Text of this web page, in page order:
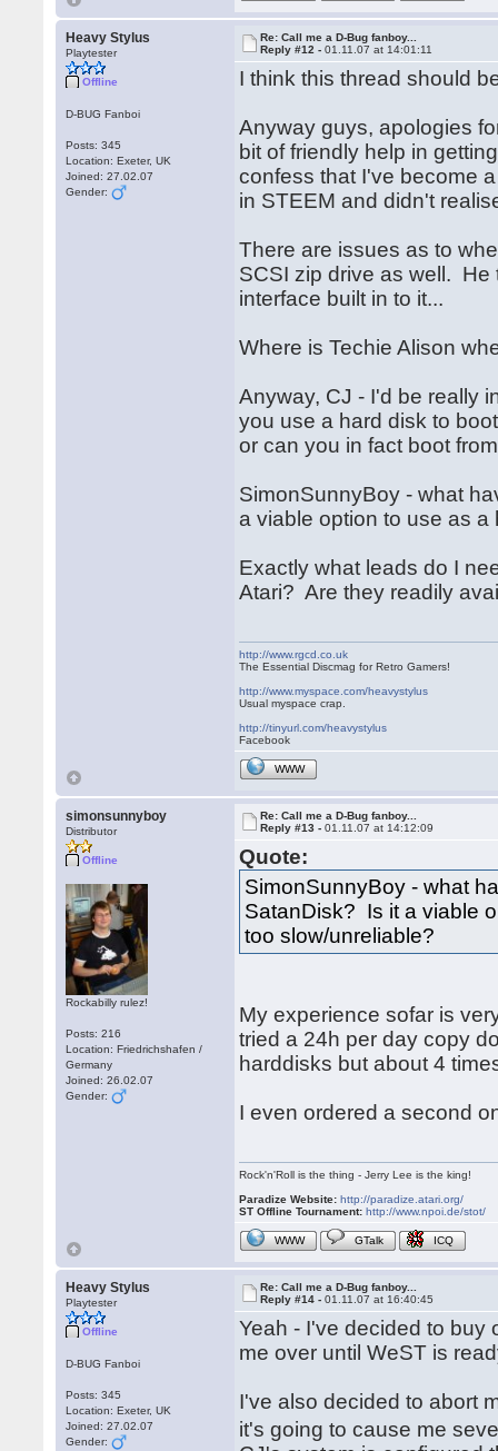
Heavy Stylus
Playtester
Offline
D-BUG Fanboi
Posts: 345
Location: Exeter, UK
Joined: 27.02.07
Gender:
Re: Call me a D-Bug fanboy...
Reply #12 -01.11.07 at 14:01:11
I think this thread should
Anyway guys, apologies
bit of friendly help in
confess that I've become
in STEEM and didn't
There are issues as to
SCSI zip drive as well.
interface built in to it...
Where is Techie Alison
Anyway, CJ - I'd be really
you use a hard disk to
or can you in fact boot
SimonSunnyBoy - what
a viable option to use as a
Exactly what leads do I
Atari? Are they readily
http://www.rgcd.co.uk
The Essential Discmag for Retro Gamers!
http://www.myspace.com/heavystylus
Usual myspace crap.
http://tinyurl.com/heavystylus
Facebook
WWW
simonsunnyboy
Distributor
Offline
Rockabilly rulez!
Posts: 216
Location: Friedrichshafen /
Germany
Joined: 26.02.07
Gender:
Re: Call me a D-Bug fanboy...
Reply #13 -01.11.07 at 14:12:09
Quote:
SimonSunnyBoy - what
SatanDisk? Is it a viable
too slow/unreliable?
My experience sofar is
tried a 24h per day copy
harddisks but about 4
I even ordered a second
Rock'n'Roll is the thing - Jerry Lee is the king!
Paradize Website: http://paradize.atari.org/
ST Offline Tournament: http://www.npoi.de/stot/
WWW GTalk ICQ
Heavy Stylus
Playtester
Offline
D-BUG Fanboi
Posts: 345
Location: Exeter, UK
Joined: 27.02.07
Gender:
Re: Call me a D-Bug fanboy...
Reply #14 -01.11.07 at 16:40:45
Yeah - I've decided to buy
me over until WeST is
I've also decided to abort
it's going to cause me